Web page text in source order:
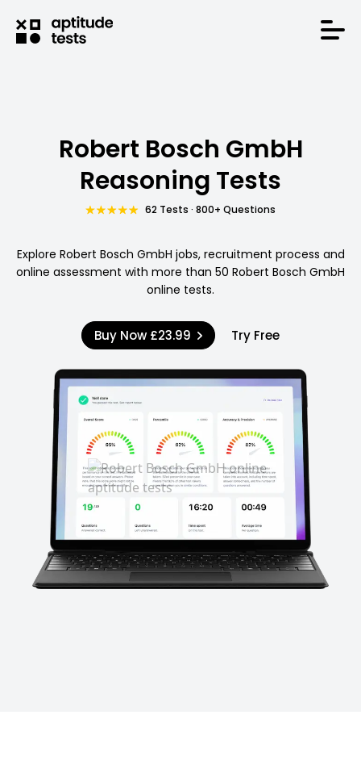
Robert Bosch GmbH
Reasoning Tests
62 Tests · 800+ Questions
Explore Robert Bosch GmbH jobs, recruitment process and
online assessment with more than 50 Robert Bosch GmbH
online tests.
Buy Now £23.99 Try Free